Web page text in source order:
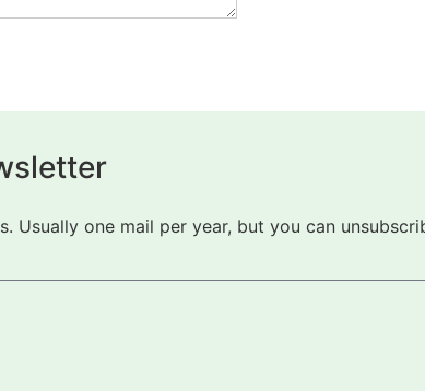
Usually one mail per year, but you can